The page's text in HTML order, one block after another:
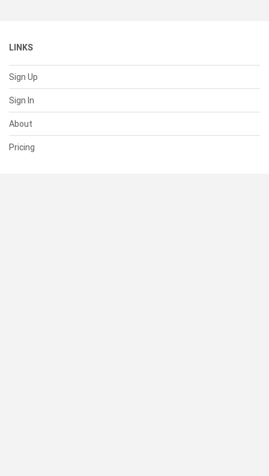
LINKS
Sign Up
Sign In
About
Pricing